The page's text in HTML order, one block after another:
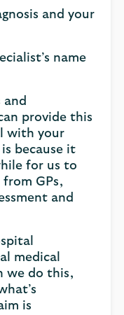
and your
name
and
provide this
with your
because it
for us to
GPs,
and
medical
we do this,
is